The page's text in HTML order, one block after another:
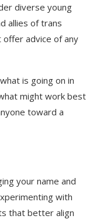
diverse young
allies of trans
offer advice of any
is going on in
might work best
toward a
your name and
with
that better align